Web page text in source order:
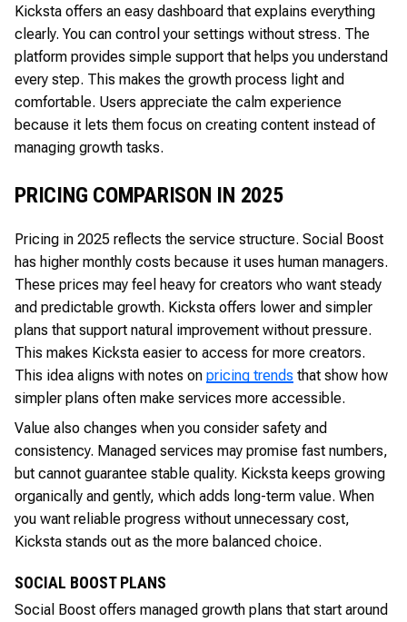
Kicksta offers an easy dashboard that explains everything
clearly. You can control your settings without stress. The
platform provides simple support that helps you understand
every step. This makes the growth process light and
comfortable. Users appreciate the calm experience
because it lets them focus on creating content instead of
managing growth tasks.
PRICING COMPARISON IN 2025
Pricing in 2025 reflects the service structure. Social Boost
has higher monthly costs because it uses human managers.
These prices may feel heavy for creators who want steady
and predictable growth. Kicksta offers lower and simpler
plans that support natural improvement without pressure.
This makes Kicksta easier to access for more creators.
This idea aligns with notes on pricing trends that show how
simpler plans often make services more accessible.
Value also changes when you consider safety and
consistency. Managed services may promise fast numbers,
but cannot guarantee stable quality. Kicksta keeps growing
organically and gently, which adds long-term value. When
you want reliable progress without unnecessary cost,
Kicksta stands out as the more balanced choice.
SOCIAL BOOST PLANS
Social Boost offers managed growth plans that start around